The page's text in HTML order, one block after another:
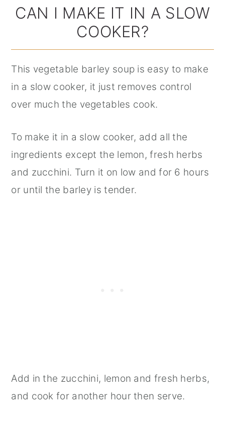
CAN I MAKE IT IN A SLOW
COOKER?
This vegetable barley soup is easy to make
in a slow cooker, it just removes control
over much the vegetables cook.
To make it in a slow cooker, add all the
ingredients except the lemon, fresh herbs
and zucchini. Turn it on low and for 6 hours
or until the barley is tender.
Add in the zucchini, lemon and fresh herbs,
and cook for another hour then serve.